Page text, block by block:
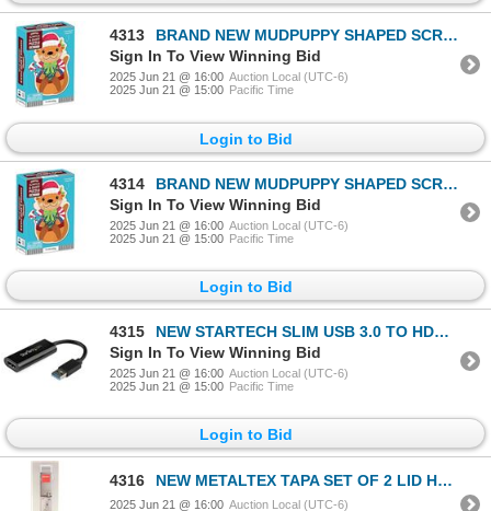
4313
BRAND NEW MUDPUPPY SHAPED SCRATCH & SNIFF PUZZLE
Sign In To View Winning Bid
2025 Jun 21 @ 16:00 Auction Local (UTC-6)
2025 Jun 21 @ 15:00 Pacific Time
Login to Bid
4314
BRAND NEW MUDPUPPY SHAPED SCRATCH & SNIFF PUZZLE
Sign In To View Winning Bid
2025 Jun 21 @ 16:00 Auction Local (UTC-6)
2025 Jun 21 @ 15:00 Pacific Time
Login to Bid
4315
NEW STARTECH SLIM USB 3.0 TO HDMI EXTERNAL VIDEO C
Sign In To View Winning Bid
2025 Jun 21 @ 16:00 Auction Local (UTC-6)
2025 Jun 21 @ 15:00 Pacific Time
Login to Bid
4316 NEW METALTEX TAPA SET OF 2 LID HOLDERS
2025 Jun 21 @ 16:00 Auction Local (UTC-6)